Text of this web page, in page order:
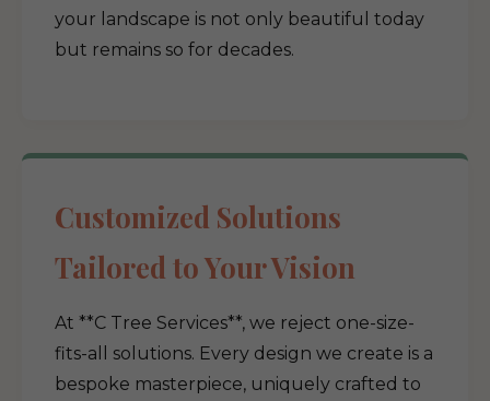
your landscape is not only beautiful today
but remains so for decades.
Customized Solutions
Tailored to Your Vision
At **C Tree Services**, we reject one-size-
fits-all solutions. Every design we create is a
bespoke masterpiece, uniquely crafted to